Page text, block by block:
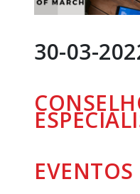
30-03-
EVENTOS